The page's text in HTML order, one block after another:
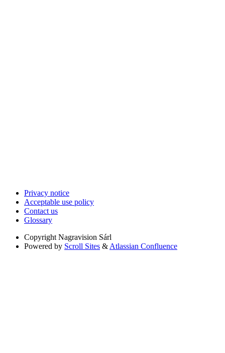
Privacy notice
Acceptable use policy
Contact us
Glossary
Copyright Nagravision Sárl
Powered by Scroll Sites & Atlassian Confluence